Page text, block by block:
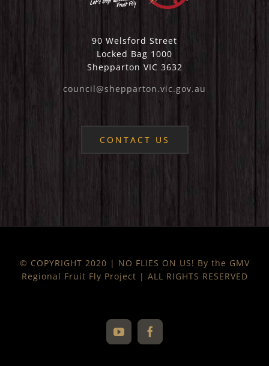
90 Welsford Street
Locked Bag 1000
Shepparton VIC 3632
council@shepparton.vic.gov.au
CONTACT US
© COPYRIGHT 2020 | NO FLIES ON US! By the GMV
Regional Fruit Fly Project | ALL RIGHTS RESERVED
YouTubeFacebook